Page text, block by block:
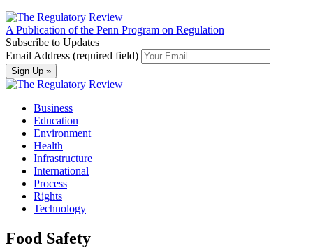
A Publication of the Penn Program on Regulation
Subscribe to Updates
Email Address (required field)
Business
Education
Environment
Health
Infrastructure
International
Process
Rights
Technology
Food Safety